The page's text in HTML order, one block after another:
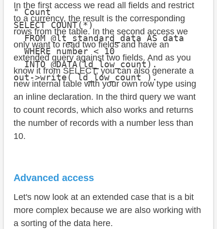
" Count
SELECT COUNT(*)
FROM @lt_standard_data AS data
WHERE number < 10
INTO @DATA(ld_low_count).
out->write( ld_low_count ).
In the first access we read all fields and restrict
to a currency, the result is the corresponding
rows from the table. In the second access we
only want to read two fields and have an
extended query against two fields. And as you
know it from SELECT, you can also generate a
new internal table with your own row type using
an inline declaration. In the third query we want
to count records, which also works and returns
the number of records with a number less than
10.
Advanced access
Let's now look at an extended case that is a bit
more complex because we are also working with
a sorting of the data here.